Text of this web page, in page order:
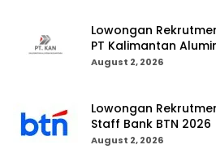
Lowongan
PT Kalimantan
August 2, 2026
Lowongan
Staff Bank BTN 2026
August 2, 2026